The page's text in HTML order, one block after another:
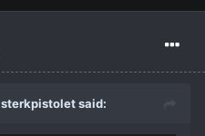
sterkpistoletsaid: